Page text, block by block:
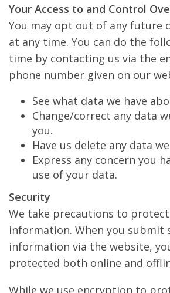
Your Access to and Control
You may opt out of any future
at any time. You can do the
time by contacting us via the
phone number given on our
See what data we have
Change/correct any data
you.
Have us delete any data
Express any concern you
use of your data.
Security
We take precautions to
information. When you submit
information via the website,
protected both online and